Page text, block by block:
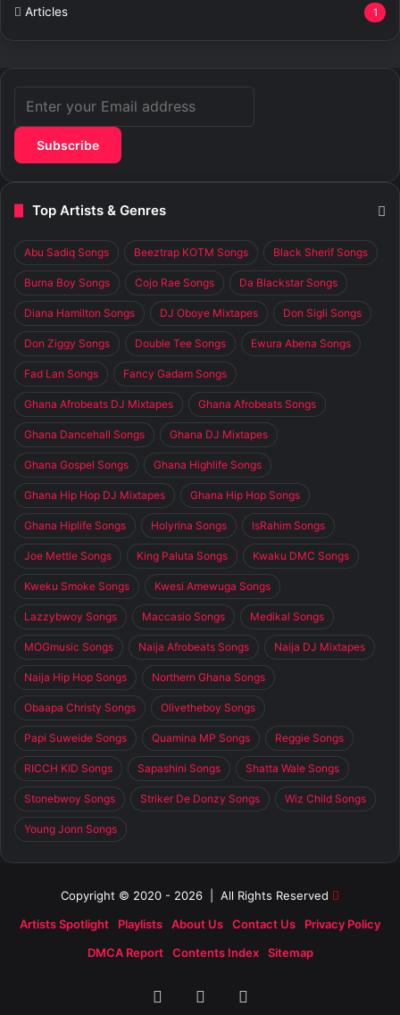
Articles 1
your
Email
address
Top Artists & Genres
Abu Sadiq Songs Beeztrap KOTM Songs Black Sherif Songs
Burna Boy Songs Cojo Rae Songs Da Blackstar Songs
Diana Hamilton Songs DJ Oboye Mixtapes Don Sigli Songs
Don Ziggy Songs Double Tee Songs Ewura Abena Songs
Fad Lan Songs Fancy Gadam Songs
Ghana Afrobeats DJ Mixtapes Ghana Afrobeats Songs
Ghana Dancehall Songs Ghana DJ Mixtapes
Ghana Gospel Songs Ghana Highlife Songs
Ghana Hip Hop DJ Mixtapes Ghana Hip Hop Songs
Ghana Hiplife Songs Holyrina Songs IsRahim Songs
Joe Mettle Songs King Paluta Songs Kwaku DMC Songs
Kweku Smoke Songs Kwesi Amewuga Songs
Lazzybwoy Songs Maccasio Songs Medikal Songs
MOGmusic Songs Naija Afrobeats Songs Naija DJ Mixtapes
Naija Hip Hop Songs Northern Ghana Songs
Obaapa Christy Songs Olivetheboy Songs
Papi Suweide Songs Quamina MP Songs Reggie Songs
RICCH KID Songs Sapashini Songs Shatta Wale Songs
Stonebwoy Songs Striker De Donzy Songs Wiz Child Songs
Young Jonn Songs
Copyright © 2020 - 2026 | All Rights Reserved
Artists Spotlight
Playlists About Us Contact Us
Privacy Policy
DMCA Report
Contents Index Sitemap
Facebook